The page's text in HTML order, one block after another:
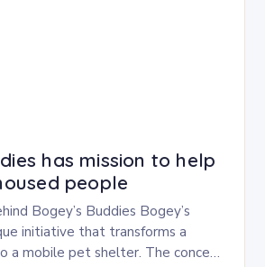
has mission to help
people
Bogey’s Buddies Bogey’s
initiative that transforms a
a mobile pet shelter. The concept